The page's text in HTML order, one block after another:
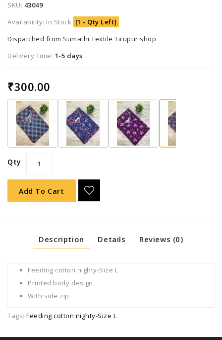
SKU: 43049
Availability: In Stock [1 - Qty Left]
Dispatched from Sumathi Textile Tirupur shop
Delivery Time: 1-5 days
₹300.00
Qty
Add To Cart
Description Details Reviews (0)
Feeding cotton nighty-Size L
Printed body design
With side zip
Tags: Feeding cotton nighty-Size L